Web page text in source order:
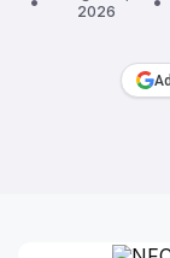
2026